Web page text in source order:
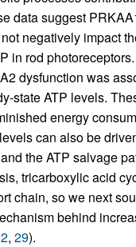
data suggest
negatively impact
in rod
dysfunction was
state ATP levels.
energy
can also be
the ATP salvage
tricarboxylic acid
chain, so we next
behind
, 29).